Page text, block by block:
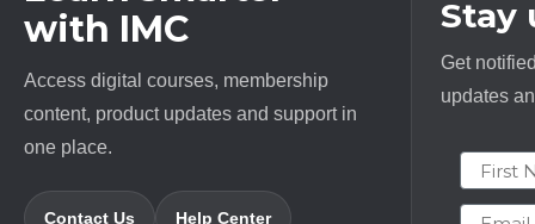
with IMC
Access digital courses, membership
content, product updates and support in
one place.
Contact Us Help Center
Stay
Get
updates
First
Email